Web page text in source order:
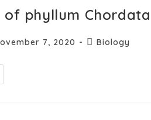
phyllum
7, 2020 Biology